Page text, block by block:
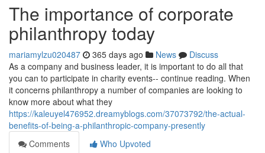
The importance of corporate
philanthropy today
mariamylzu020487 365 days ago News
Discuss
As a company and business leader, it is important to do all that
you can to participate in charity events-- continue reading. When
it concerns philanthropy a number of companies are looking to
know more about what they
https://kaleuyel476952.dreamyblogs.com/37073792/the-actual-
benefits-of-being-a-philanthropic-company-presently
Comments
Who Upvoted